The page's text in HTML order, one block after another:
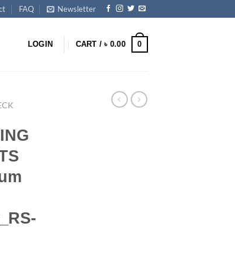
FAQ Newsletter
LOGIN CART /৳ 0.00 0